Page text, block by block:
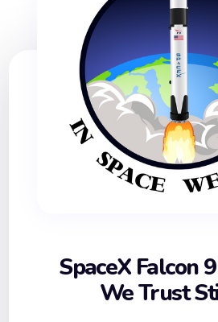
SpaceX Falcon
We Trust